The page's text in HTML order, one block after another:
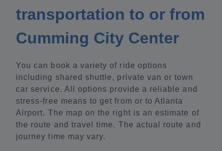
transportation to or from
Cumming City Center
You can book a variety of ride options
including shared shuttle, private van or town
car service. All options provide a reliable and
stress-free means to get from or to Atlanta
Airport. The map on the right is an estimate of
the route and travel time. The actual route and
journey time may vary.